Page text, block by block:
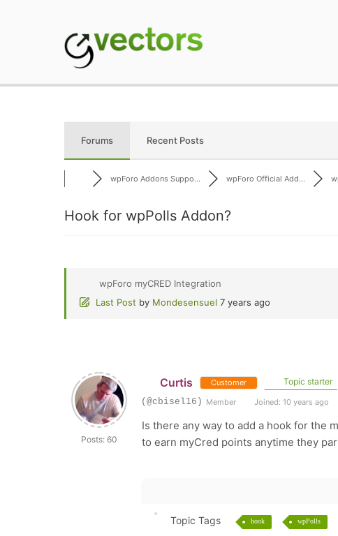
Forums Recent Posts
wpForo Addons Suppo... wpForo Official Add...
Hook for wpPolls Addon?
wpForo myCRED Integration
Last Post by Mondesensuel 7 years ago
Posts: 60
Curtis Customer Topic starter
(@cbisel16) Member Joined: 10 years ago
Is there any way to add a hook for the
to earn myCred points anytime they
Topic Tags hook wpPolls